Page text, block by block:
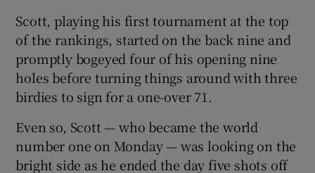
Show Gaeilge sub sections
Show History sub sections
Scott, playing his first tournament at the top
of the rankings, started on the back nine and
promptly bogeyed four of his opening nine
holes before turning things around with three
birdies to sign for a one-over 71.
Even so, Scott — who became the world
number one on Monday — was looking on the
bright side as he ended the day five shots off